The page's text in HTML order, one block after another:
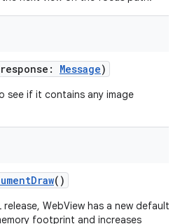
response : Message)
see if it contains any image
()
WebView has a new default
footprint and increases